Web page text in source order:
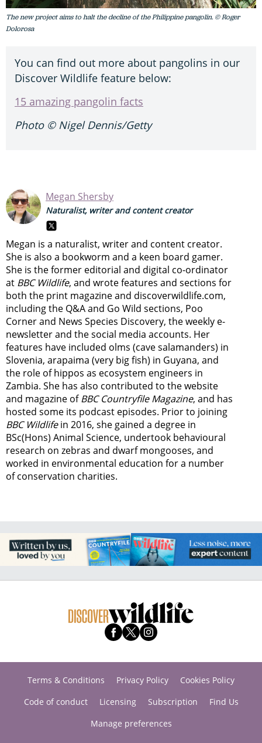
The new project aims to halt the decline of the Philippine pangolin. © Roger
Dolorosa
You can find out more about pangolins in our
Discover Wildlife feature below:
15 amazing pangolin facts
Photo © Nigel Dennis/Getty
Megan Shersby
Naturalist, writer and content creator
Megan is a naturalist, writer and content creator.
She is also a bookworm and a keen board gamer.
She is the former editorial and digital co-ordinator
at BBC Wildlife, and wrote features and sections for
both the print magazine and discoverwildlife.com,
including the Q&A and Go Wild sections, Poo
Corner and News Species Discovery, the weekly e-
newsletterand the social media accounts. Her
features have included olms (cave salamanders) in
Slovenia, arapaima (very big fish) in Guyana, and
the role of hippos as ecosystem engineers in
Zambia. She has also contributed to the website
and magazine ofBBC Countryfile Magazine, and has
hosted some its podcast episodes. Prior to joining
BBC Wildlifein 2016, she gained a degree in
BSc(Hons) Animal Science, undertook behavioural
research on zebras and dwarf mongooses, and
worked in environmental education for a number
of conservation charities.
Terms & Conditions Privacy Policy
Cookies Policy
Code of conduct
Licensing Subscription
Find Us
Manage preferences